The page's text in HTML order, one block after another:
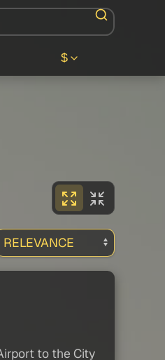
$
to the City